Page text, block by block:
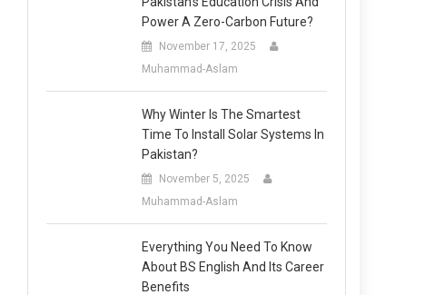
Power A Zero-Carbon Future?
November 17, 2025
Muhammad-Aslam
Why Winter Is The Smartest
Time To Install Solar Systems In
Pakistan?
November 5, 2025
Muhammad-Aslam
Everything You Need To Know
About BS English And Its Career
Benefits